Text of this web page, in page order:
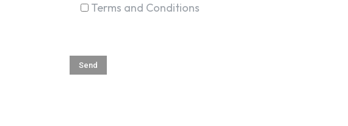
Terms and Conditions